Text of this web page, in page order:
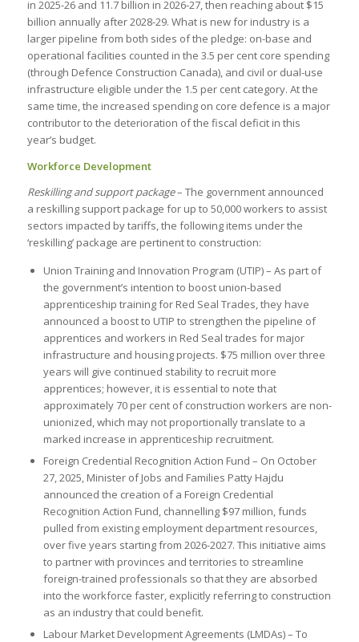
in 2025-26 and 11.7 billion in 2026-27, then reaching about $15
billion annually after 2028-29. What is new for industry is a
larger pipeline from both sides of the pledge: on-base and
operational facilities counted in the 3.5 per cent core spending
(through Defence Construction Canada), and civil or dual-use
infrastructure eligible under the 1.5 per cent category. At the
same time, the increased spending on core defence is a major
contributor to the deterioration of the fiscal deficit in this
year’s budget.
Workforce Development
Reskilling and support package– The government announced
a reskilling support package for up to 50,000 workers to assist
sectors impacted by tariffs, the following items under the
‘reskilling’ package are pertinent to construction:
Union Training and Innovation Program (UTIP) – As part of
the government’s intention to boost union-based
apprenticeship training for Red Seal Trades, they have
announced a boost to UTIP to strengthen the pipeline of
apprentices and workers in Red Seal trades for major
infrastructure and housing projects. $75 million over three
years will give continued stability to recruit more
apprentices; however, it is essential to note that
approximately 70 per cent of construction workers are non-
unionized, which may not proportionally translate to a
marked increase in apprenticeship recruitment.
Foreign Credential Recognition Action Fund – On October
27, 2025, Minister of Jobs and Families Patty Hajdu
announced the creation of a Foreign Credential
Recognition Action Fund, channelling $97 million, funds
pulled from existing employment department resources,
over five years starting from 2026-2027. This initiative aims
to partner with provinces and territories to streamline
foreign-trained professionals so that they are absorbed
into the workforce faster, explicitly referring to construction
as an industry that could benefit.
Labour Market Development Agreements (LMDAs) – To